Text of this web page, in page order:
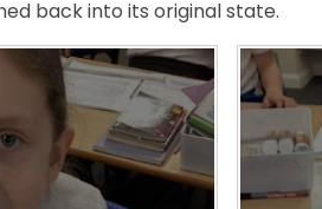
back into its original state.